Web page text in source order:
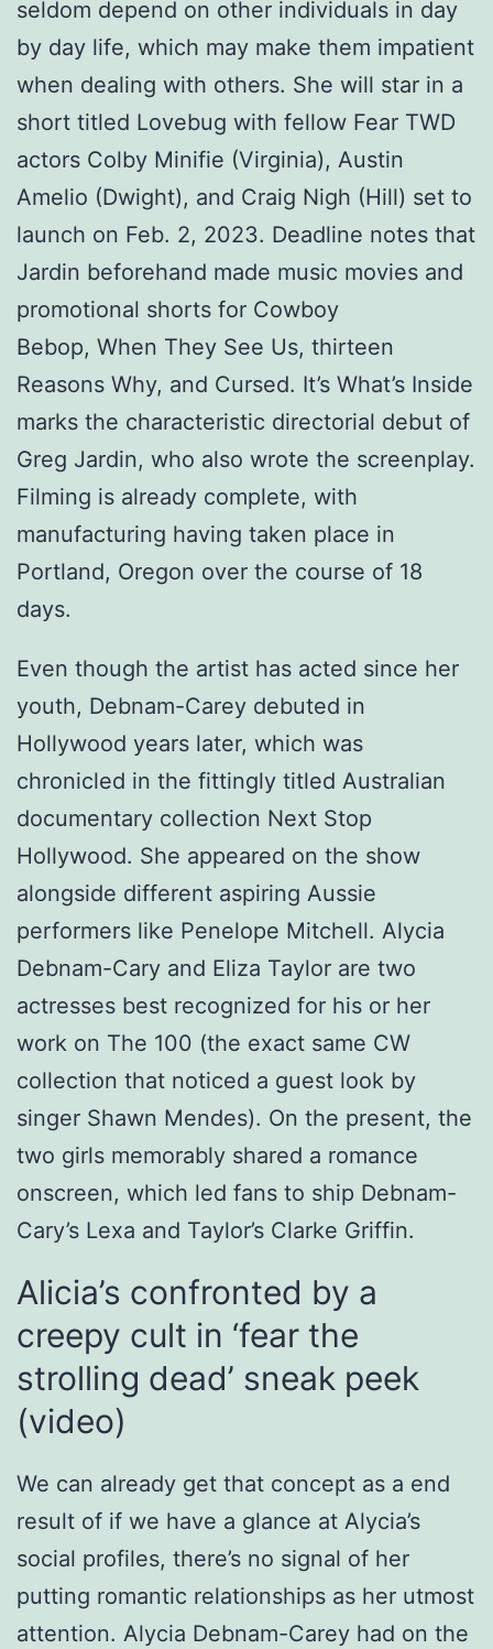
seldom depend on other individuals in day
by day life, which may make them impatient
when dealing with others. She will star in a
short titled Lovebug with fellow Fear TWD
actors Colby Minifie (Virginia), Austin
Amelio (Dwight), and Craig Nigh (Hill) set to
launch on Feb. 2, 2023. Deadline notes that
Jardin beforehand made music movies and
promotional shorts for Cowboy
Bebop, When They See Us, thirteen
Reasons Why, and Cursed. It’s What’s Inside
marks the characteristic directorial debut of
Greg Jardin, who also wrote the screenplay.
Filming is already complete, with
manufacturing having taken place in
Portland, Oregon over the course of 18
days.
Even though the artist has acted since her
youth, Debnam-Carey debuted in
Hollywood years later, which was
chronicled in the fittingly titled Australian
documentary collection Next Stop
Hollywood. She appeared on the show
alongside different aspiring Aussie
performers like Penelope Mitchell. Alycia
Debnam-Cary and Eliza Taylor are two
actresses best recognized for his or her
work on The 100 (the exact same CW
collection that noticed a guest look by
singer Shawn Mendes). On the present, the
two girls memorably shared a romance
onscreen, which led fans to ship Debnam-
Cary’s Lexa and Taylor’s Clarke Griffin.
Alicia’s confronted by a
creepy cult in ‘fear the
strolling dead’ sneak peek
(video)
We can already get that concept as a end
result of if we have a glance at Alycia’s
social profiles, there’s no signal of her
putting romantic relationships as her utmost
attention. Alycia Debnam-Carey had on the